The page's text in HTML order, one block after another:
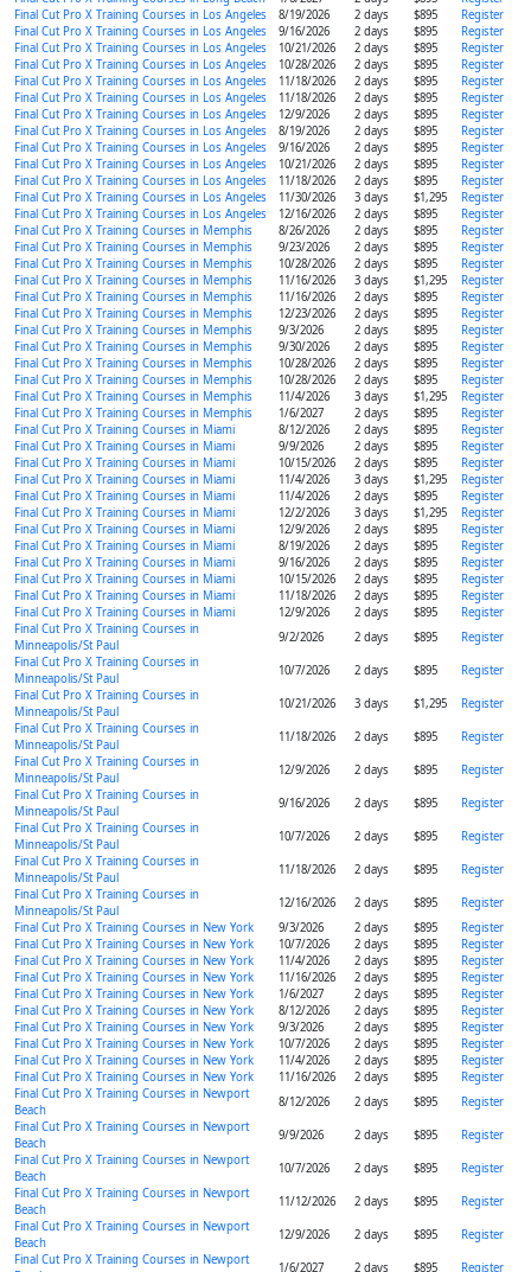
Final Cut Pro X Training Courses in Los Angeles
8/19/2026 2 days $895
Register
Final Cut Pro X Training Courses in Los Angeles
9/16/2026 2 days $895
Register
Final Cut Pro X Training Courses in Los Angeles
10/21/2026 2 days $895
Register
Final Cut Pro X Training Courses in Los Angeles
10/28/2026 2 days $895
Register
Final Cut Pro X Training Courses in Los Angeles
11/18/2026 2 days $895
Register
Final Cut Pro X Training Courses in Los Angeles
11/18/2026 2 days $895
Register
Final Cut Pro X Training Courses in Los Angeles
12/9/2026 2 days $895
Register
Final Cut Pro X Training Courses in Los Angeles
8/19/2026 2 days $895
Register
Final Cut Pro X Training Courses in Los Angeles
9/16/2026 2 days $895
Register
Final Cut Pro X Training Courses in Los Angeles
10/21/2026 2 days $895
Register
Final Cut Pro X Training Courses in Los Angeles
11/18/2026 2 days $895
Register
Final Cut Pro X Training Courses in Los Angeles
11/30/2026 3 days $1,295
Register
Final Cut Pro X Training Courses in Los Angeles
12/16/2026 2 days $895
Register
Final Cut Pro X Training Courses in Memphis
8/26/2026 2 days $895
Register
Final Cut Pro X Training Courses in Memphis
9/23/2026 2 days $895
Register
Final Cut Pro X Training Courses in Memphis
10/28/2026 2 days $895
Register
Final Cut Pro X Training Courses in Memphis
11/16/2026 3 days $1,295
Register
Final Cut Pro X Training Courses in Memphis
11/16/2026 2 days $895
Register
Final Cut Pro X Training Courses in Memphis
12/23/2026 2 days $895
Register
Final Cut Pro X Training Courses in Memphis
9/3/2026 2 days $895
Register
Final Cut Pro X Training Courses in Memphis
9/30/2026 2 days $895
Register
Final Cut Pro X Training Courses in Memphis
10/28/2026 2 days $895
Register
Final Cut Pro X Training Courses in Memphis
10/28/2026 2 days $895
Register
Final Cut Pro X Training Courses in Memphis
11/4/2026 3 days $1,295
Register
Final Cut Pro X Training Courses in Memphis
1/6/2027 2 days $895
Register
Final Cut Pro X Training Courses in Miami
8/12/2026 2 days $895
Register
Final Cut Pro X Training Courses in Miami
9/9/2026 2 days $895
Register
Final Cut Pro X Training Courses in Miami
10/15/2026 2 days $895
Register
Final Cut Pro X Training Courses in Miami
11/4/2026 3 days $1,295
Register
Final Cut Pro X Training Courses in Miami
11/4/2026 2 days $895
Register
Final Cut Pro X Training Courses in Miami
12/2/2026 3 days $1,295
Register
Final Cut Pro X Training Courses in Miami
12/9/2026 2 days $895
Register
Final Cut Pro X Training Courses in Miami
8/19/2026 2 days $895
Register
Final Cut Pro X Training Courses in Miami
9/16/2026 2 days $895
Register
Final Cut Pro X Training Courses in Miami
10/15/2026 2 days $895
Register
Final Cut Pro X Training Courses in Miami
11/18/2026 2 days $895
Register
Final Cut Pro X Training Courses in Miami
12/9/2026 2 days $895
Register
Final Cut Pro X Training Courses in
Minneapolis/St Paul
9/2/2026 2 days $895
Register
Final Cut Pro X Training Courses in
Minneapolis/St Paul
10/7/2026 2 days $895
Register
Final Cut Pro X Training Courses in
Minneapolis/St Paul
10/21/2026 3 days $1,295
Register
Final Cut Pro X Training Courses in
Minneapolis/St Paul
11/18/2026 2 days $895
Register
Final Cut Pro X Training Courses in
Minneapolis/St Paul
12/9/2026 2 days $895
Register
Final Cut Pro X Training Courses in
Minneapolis/St Paul
9/16/2026 2 days $895
Register
Final Cut Pro X Training Courses in
Minneapolis/St Paul
10/7/2026 2 days $895
Register
Final Cut Pro X Training Courses in
Minneapolis/St Paul
11/18/2026 2 days $895
Register
Final Cut Pro X Training Courses in
Minneapolis/St Paul
12/16/2026 2 days $895
Register
Final Cut Pro X Training Courses in New York
9/3/2026 2 days $895
Register
Final Cut Pro X Training Courses in New York
10/7/2026 2 days $895
Register
Final Cut Pro X Training Courses in New York
11/4/2026 2 days $895
Register
Final Cut Pro X Training Courses in New York
11/16/2026 2 days $895
Register
Final Cut Pro X Training Courses in New York
1/6/2027 2 days $895
Register
Final Cut Pro X Training Courses in New York
8/12/2026 2 days $895
Register
Final Cut Pro X Training Courses in New York
9/3/2026 2 days $895
Register
Final Cut Pro X Training Courses in New York
10/7/2026 2 days $895
Register
Final Cut Pro X Training Courses in New York
11/4/2026 2 days $895
Register
Final Cut Pro X Training Courses in New York
11/16/2026 2 days $895
Register
Final Cut Pro X Training Courses in Newport
Beach
8/12/2026 2 days $895
Register
Final Cut Pro X Training Courses in Newport
Beach
9/9/2026 2 days $895
Register
Final Cut Pro X Training Courses in Newport
Beach
10/7/2026 2 days $895
Register
Final Cut Pro X Training Courses in Newport
Beach
11/12/2026 2 days $895
Register
Final Cut Pro X Training Courses in Newport
Beach
12/9/2026 2 days $895
Register
Final Cut Pro X Training Courses in Newport
1/6/2027 2 days $895 Register